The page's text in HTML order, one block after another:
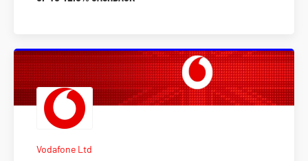
Vodafone Ltd